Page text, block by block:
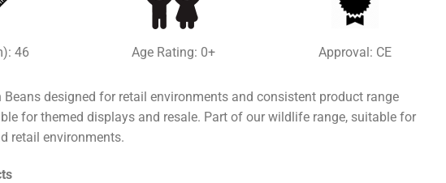
46 Age Rating: 0+ Approval: CE
Beans designed for retail environments and consistent product range
for themed displays and resale. Part of our wildlife range, suitable for
retail environments.